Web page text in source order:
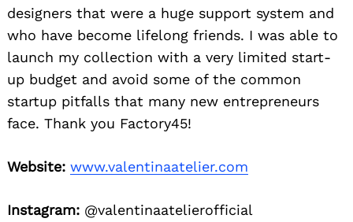
designers that were a huge support system and
who have become lifelong friends. I was able to
launch my collection with a very limited start-
up budget and avoid some of the common
startup pitfalls that many new entrepreneurs
face. Thank you Factory45!
Website: www.valentinaatelier.com
Instagram: @valentinaatelierofficial